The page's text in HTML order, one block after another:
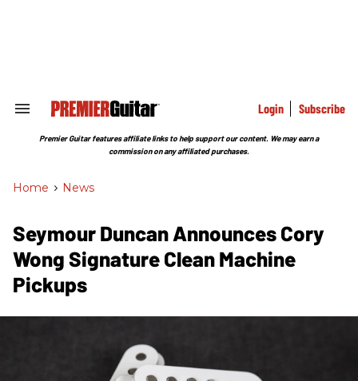
Search
Section
Login Subscribe
Premier Guitar features affiliate links to help support our content. We may earn a
commission on any affiliated purchases.
Home > News
Seymour Duncan Announces Cory
Wong Signature Clean Machine
Pickups